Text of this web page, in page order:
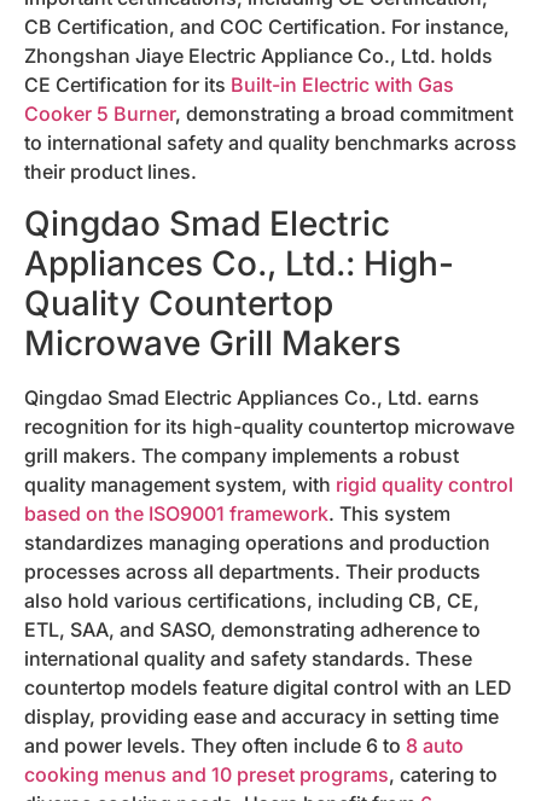
CB Certification, and COC Certification. For instance,
Zhongshan Jiaye Electric Appliance Co., Ltd. holds
CE Certification for its Built-in Electric with Gas
Cooker 5 Burner, demonstrating a broad commitment
to international safety and quality benchmarks across
their product lines.
Qingdao Smad Electric
Appliances Co., Ltd.: High-
Quality Countertop
Microwave Grill Makers
Qingdao Smad Electric Appliances Co., Ltd. earns
recognition for its high-quality countertop microwave
grill makers. The company implements a robust
quality management system, with rigid quality control
based on the ISO9001 framework. This system
standardizes managing operations and production
processes across all departments. Their products
also hold various certifications, including CB, CE,
ETL, SAA, and SASO, demonstrating adherence to
international quality and safety standards. These
countertop models feature digital control with an LED
display, providing ease and accuracy in setting time
and power levels. They often include 6 to 8 auto
cooking menus and 10 preset programs, catering to